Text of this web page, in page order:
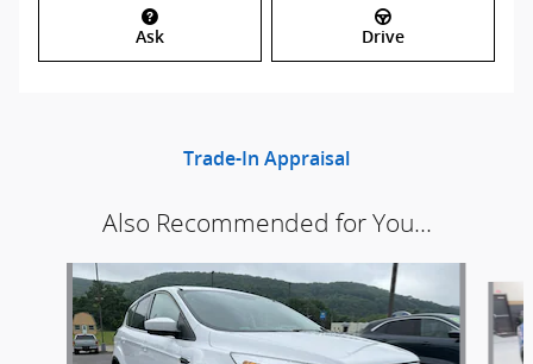
Ask Drive
Trade-In Appraisal
Also Recommended for You...
Slide 1 of 6